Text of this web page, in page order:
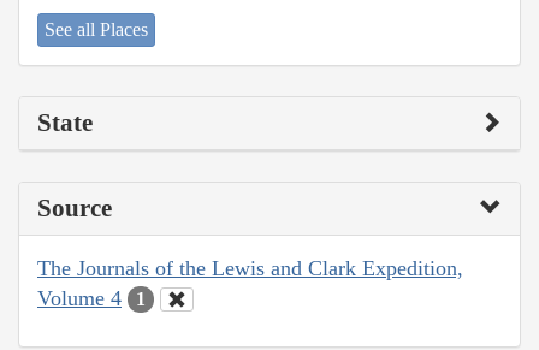
See all Places
State
Source
The Journals of the Lewis and Clark Expedition,
Volume 4
1